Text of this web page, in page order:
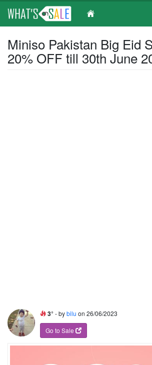
main
Miniso Pakistan Big Eid
20% OFF till 30th June
3° - bybilu on 26/06/2023
Go to Sale